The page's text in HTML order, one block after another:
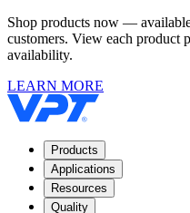
Shop products now —
customers. View each product
availability.
LEARN MORE
Products
Applications
Resources
Quality